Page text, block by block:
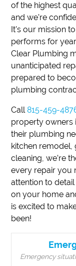
of the highest
and we’re
It’s our mission
performs for
Clear Plumbing
unanticipated
prepared to
plumbing
Call815-459-
property owners
their plumbing
kitchen remodel,
cleaning, we’re
every repair you
attention to
on your home
is excited to
been!
Emergency